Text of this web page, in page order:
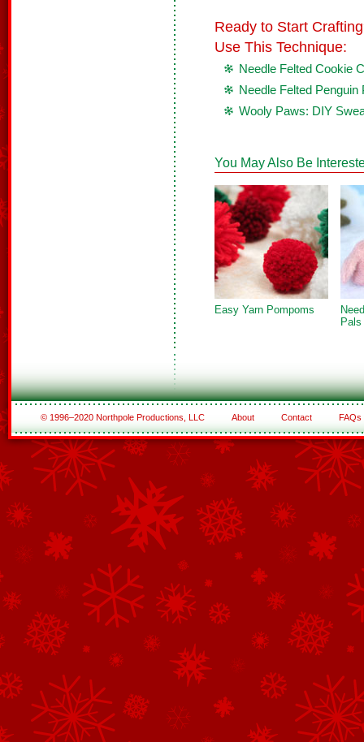
Ready to Start
Use This Technique:
Needle Felted Cookie
Needle Felted Penguin
Wooly Paws: DIY
You May Also Be
Easy Yarn Pompoms
Pals
© 1996–2020 Northpole Productions, LLC About Contact FAQs